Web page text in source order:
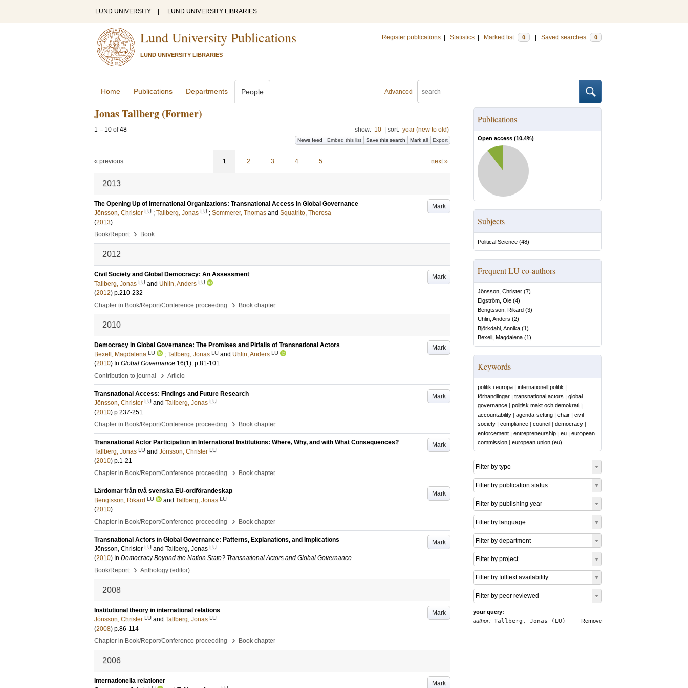
LUND UNIVERSITY LUND UNIVERSITY LIBRARIES
Lund University Publications
LUND UNIVERSITY LIBRARIES
Register publications Statistics Marked list 0 Saved searches 0
Advanced
Home Publications Departments People
Jonas Tallberg (Former)
1 – 10 of48 show: 10 sort: year (new to old)
News feed Embed this list Save this search Mark all Export
« previous 1 2 3 4 5 next »
2013
Mark
The Opening Up of International Organizations: Transnational Access in Global Governance
Jönsson, Christer LU ; Tallberg, Jonas LU ; Sommerer, Thomas and Squatrito, Theresa
(2013)
Book/Report
› Book
2012
Mark
Civil Society and Global Democracy: An Assessment
Tallberg, Jonas LU and Uhlin, Anders LU
(2012) p.210-232
Chapter in Book/Report/Conference proceeding
› Book chapter
2010
Mark
Democracy in Global Governance: The Promises and Pitfalls of Transnational Actors
Bexell, Magdalena LU ; Tallberg, Jonas LU and Uhlin, Anders LU
(2010) In Global Governance 16(1). p.81-101
Contribution to journal
› Article
Mark
Transnational Access: Findings and Future Research
Jönsson, Christer LU and Tallberg, Jonas LU
(2010) p.237-251
Chapter in Book/Report/Conference proceeding
› Book chapter
Mark
Transnational Actor Participation in International Institutions: Where, Why, and with What Consequences?
Tallberg, Jonas LU and Jönsson, Christer LU
(2010) p.1-21
Chapter in Book/Report/Conference proceeding
› Book chapter
Mark
Lärdomar från två svenska EU-ordförandeskap
Bengtsson, Rikard LU and Tallberg, Jonas LU
(2010)
Chapter in Book/Report/Conference proceeding
› Book chapter
Mark
Transnational Actors in Global Governance: Patterns, Explanations, and Implications
Jönsson, Christer LU and Tallberg, Jonas LU
(2010) In Democracy Beyond the Nation State? Transnational Actors and Global Governance
Book/Report
› Anthology (editor)
2008
Mark
Institutional theory in international relations
Jönsson, Christer LU and Tallberg, Jonas LU
(2008) p.86-114
Chapter in Book/Report/Conference proceeding
› Book chapter
2006
Mark
Internationella relationer
Publications
Open access (10.4%)
Subjects
Political Science (48)
Frequent LU co-authors
Jönsson, Christer (7)
Elgström, Ole (4)
Bengtsson, Rikard (3)
Uhlin, Anders (2)
Björkdahl, Annika (1)
Bexell, Magdalena (1)
Keywords
politik i europa | internationell politik |
förhandlingar | transnational actors | global
governance | politisk makt och demokrati |
accountability | agenda-setting | chair | civil
society | compliance | council | democracy |
enforcement | entrepreneurship | eu | european
commission | european union (eu)
Filter by type
Filter by publication status
Filter by publishing year
Filter by language
Filter by department
Filter by project
Filter by fulltext availability
Filter by peer reviewed
your query:
Remove
author: Tallberg, Jonas (LU)